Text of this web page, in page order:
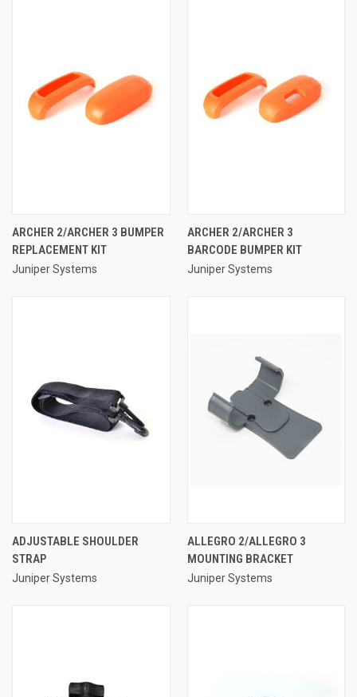
ARCHER 2/ARCHER 3 BUMPER
REPLACEMENT KIT
Juniper Systems
ARCHER 2/ARCHER 3
BARCODE BUMPER KIT
Juniper Systems
ADJUSTABLE SHOULDER
STRAP
Juniper Systems
ALLEGRO 2/ALLEGRO 3
MOUNTING BRACKET
Juniper Systems